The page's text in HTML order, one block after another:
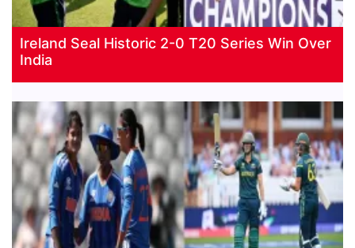
Ireland Seal Historic 2-0 T20 Series Win Over
India